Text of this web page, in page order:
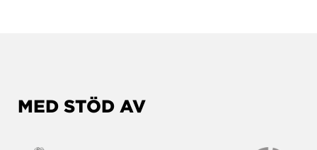
MED STÖD AV